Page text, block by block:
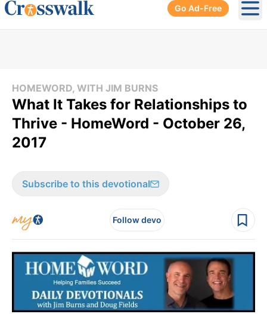
Go Ad-Free
HOMEWORD, WITH JIM BURNS
What It Takes for Relationships to
Thrive - HomeWord - October 26,
2017
Subscribe to this devotional
Follow devo